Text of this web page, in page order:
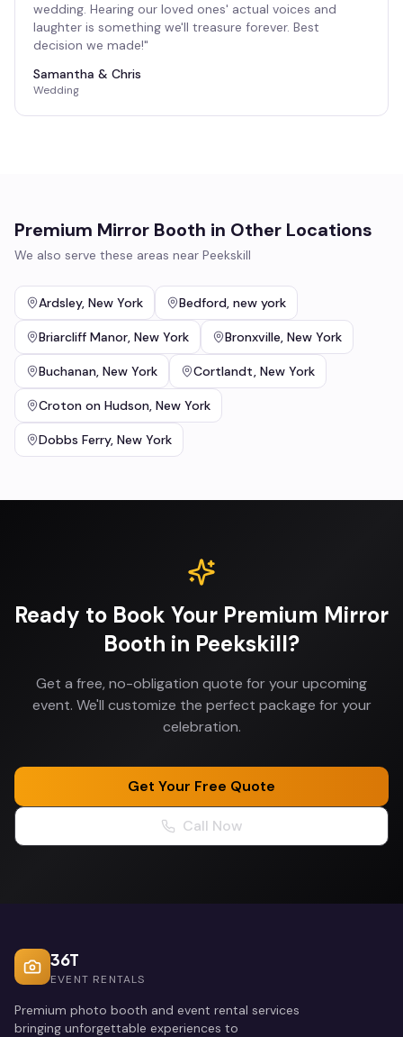
wedding. Hearing our loved ones' actual voices and
laughter is something we'll treasure forever. Best
decision we made!"
Samantha & Chris
Wedding
Premium Mirror Booth in Other Locations
We also serve these areas near Peekskill
Ardsley, New York Bedford, new york
Briarcliff Manor, New York Bronxville, New York
Buchanan, New York Cortlandt, New York
Croton on Hudson, New York
Dobbs Ferry, New York
Ready to Book Your Premium Mirror
Booth in Peekskill?
Get a free, no-obligation quote for your upcoming
event. We'll customize the perfect package for your
celebration.
Get Your Free Quote
Call Now
36T
EVENT RENTALS
Premium photo booth and event rental services
bringing unforgettable experiences to